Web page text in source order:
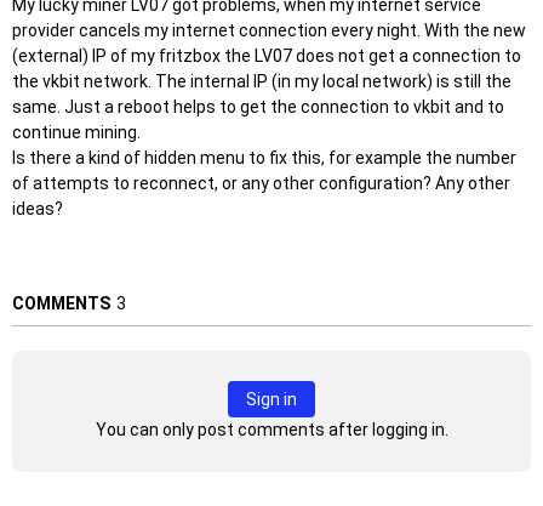
My lucky miner LV07 got problems, when my internet service
provider cancels my internet connection every night. With the new
(external) IP of my fritzbox the LV07 does not get a connection to
the vkbit network. The internal IP (in my local network) is still the
same. Just a reboot helps to get the connection to vkbit and to
continue mining.
Is there a kind of hidden menu to fix this, for example the number
of attempts to reconnect, or any other configuration? Any other
ideas?
COMMENTS 3
Sign in
You can only post comments after logging in.